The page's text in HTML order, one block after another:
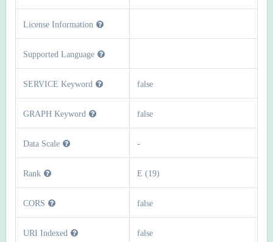
License Information
Supported Language
SERVICE Keyword false
GRAPH Keyword false
Data Scale -
Rank E (19)
CORS false
URI Indexed false